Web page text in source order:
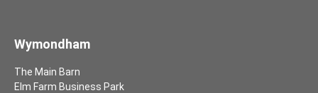
Wymondham
The Main Barn
Elm Farm Business Park